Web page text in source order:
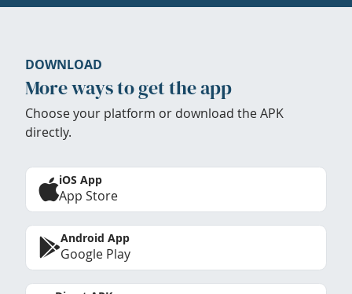
DOWNLOAD
More ways to get the app
Choose your platform or download the APK
directly.
iOS App
App Store
Android App
Google Play